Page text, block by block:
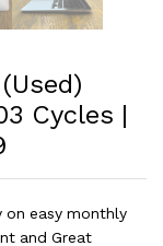
Cycles |
on easy monthly
and Great